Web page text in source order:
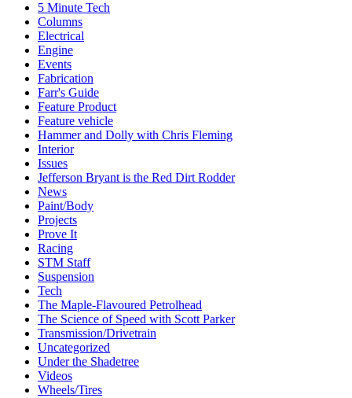
5 Minute Tech
Columns
Electrical
Engine
Events
Fabrication
Farr's Guide
Feature Product
Feature vehicle
Hammer and Dolly with Chris Fleming
Interior
Issues
Jefferson Bryant is the Red Dirt Rodder
News
Paint/Body
Projects
Prove It
Racing
STM Staff
Suspension
Tech
The Maple-Flavoured Petrolhead
The Science of Speed with Scott Parker
Transmission/Drivetrain
Uncategorized
Under the Shadetree
Videos
Wheels/Tires